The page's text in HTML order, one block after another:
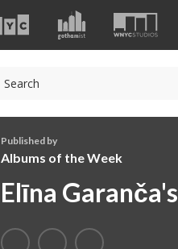
Published by
Albums of the Week
Elīna Garanča's